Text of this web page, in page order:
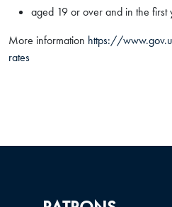
aged 19 or over and in the
More information https://
rates